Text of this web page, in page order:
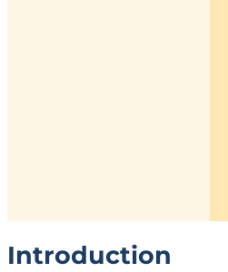
Introduction